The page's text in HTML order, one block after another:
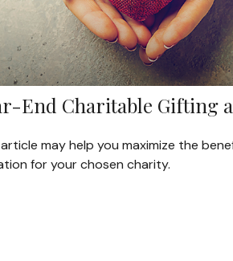
End Charitable Gifting
may help you maximize the
for your chosen charity.